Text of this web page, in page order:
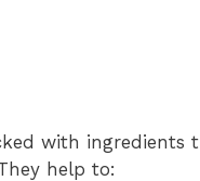
with ingredients
help to: